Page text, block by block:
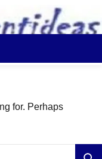
for. Perhaps